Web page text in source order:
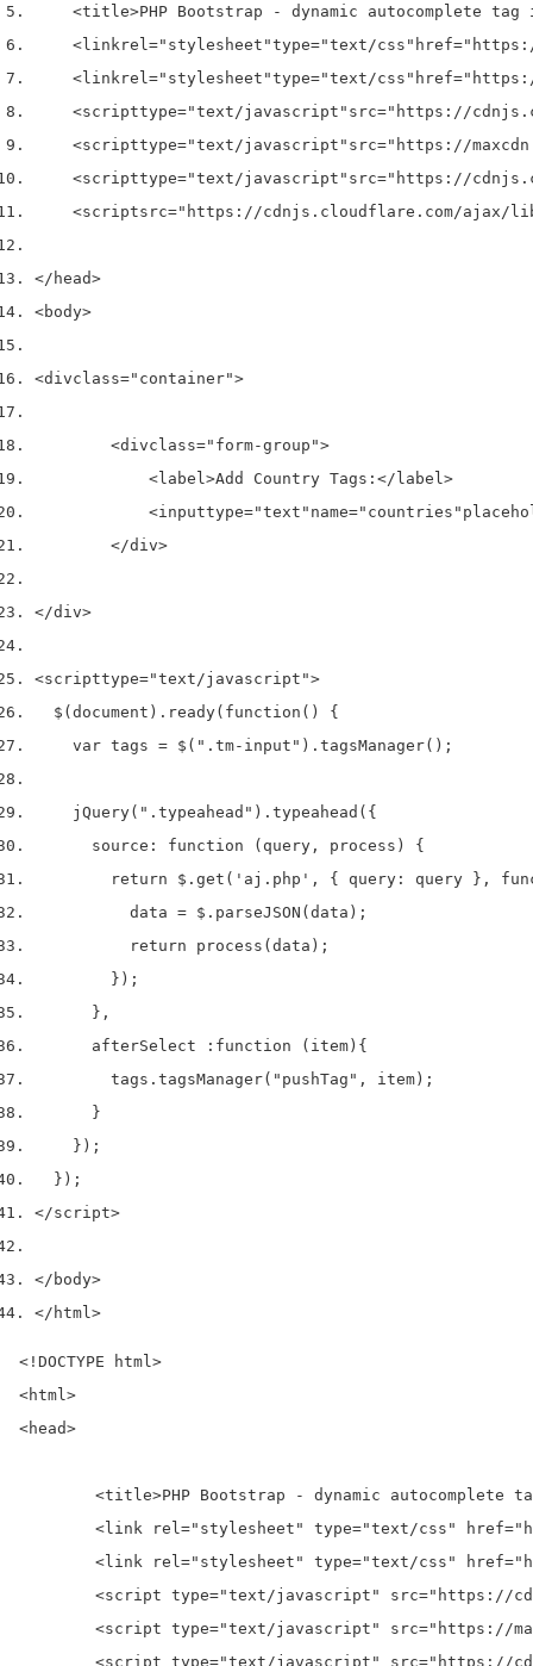
<title>PHP Bootstrap - dynamic autocomplete
<link rel ="stylesheet"type="text/css" href=
<link rel ="stylesheet"type="text/css" href=
<scripttype="text/javascript" src="https://
<scripttype="text/javascript" src="https://
<scripttype="text/javascript" src="https://
<scriptsrc="https://cdnjs.cloudflare.com/ajax/
</head>
<body>
<divclass="container">
<divclass="form-group">
<label>Add Country Tags: </label>
<inputtype="text" name="countries"
</div>
</div>
<scripttype="text/javascript">
  $(document).ready(function() {
    var tags = $(".tm-input").tagsManager();
    jQuery(".typeahead").typeahead({
      source: function (query, process) {
return $.get('aj.php', { query: query },
          data = $.parseJSON(data);
          return process(data);
        });
      },
      afterSelect :function (item){
        tags.tagsManager("pushTag", item);
      }
    });
  });
</script>
</body>
</html>
<!DOCTYPE html>
<html>
<head>